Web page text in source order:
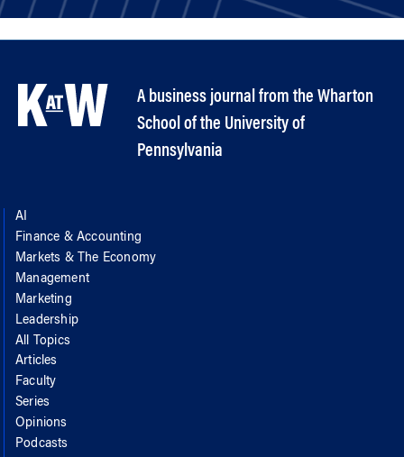
A business journal from the Wharton
School of the University of
Pennsylvania
AI
Finance & Accounting
Markets & The Economy
Management
Marketing
Leadership
All Topics
Articles
Faculty
Series
Opinions
Podcasts